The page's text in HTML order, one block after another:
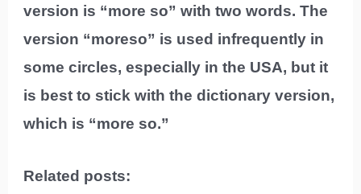
version is “more so” with two words. The
version “moreso” is used infrequently in
some circles, especially in the USA, but it
is best to stick with the dictionary version,
which is “more so.”
Related posts: